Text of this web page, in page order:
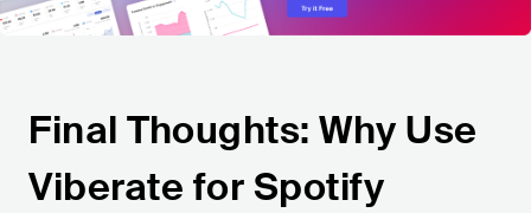
Final Thoughts: Why Use
Viberate for Spotify